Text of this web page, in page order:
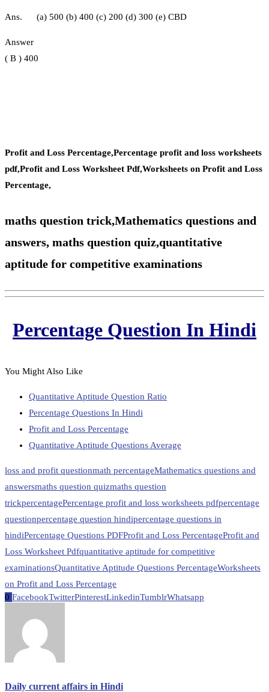
Ans. (a) 500 (b) 400 (c) 200 (d) 300 (e) CBD
Answer
( B ) 400
Profit and Loss Percentage,Percentage profit and loss worksheets
pdf,Profit and Loss Worksheet Pdf,Worksheets on Profit and Loss
Percentage,
maths question trick,Mathematics questions and
answers, maths question quiz,quantitative
aptitude for competitive examinations
Percentage Question In Hindi
You Might Also Like
Quantitative Aptitude Question Ratio
Percentage Questions In Hindi
Profit and Loss Percentage
Quantitative Aptitude Questions Average
loss and profit questionmath percentageMathematics questions and
answersmaths question quizmaths question
trickpercentagePercentage profit and loss worksheets pdfpercentage
questionpercentage question hindipercentage questions in
hindiPercentage Questions PDFProfit and Loss PercentageProfit and
Loss Worksheet Pdfquantitative aptitude for competitive
examinationsQuantitative Aptitude Questions PercentageWorksheets
on Profit and Loss Percentage
0 FacebookTwitterPinterestLinkedinTumblrWhatsapp
Daily current affairs in Hindi